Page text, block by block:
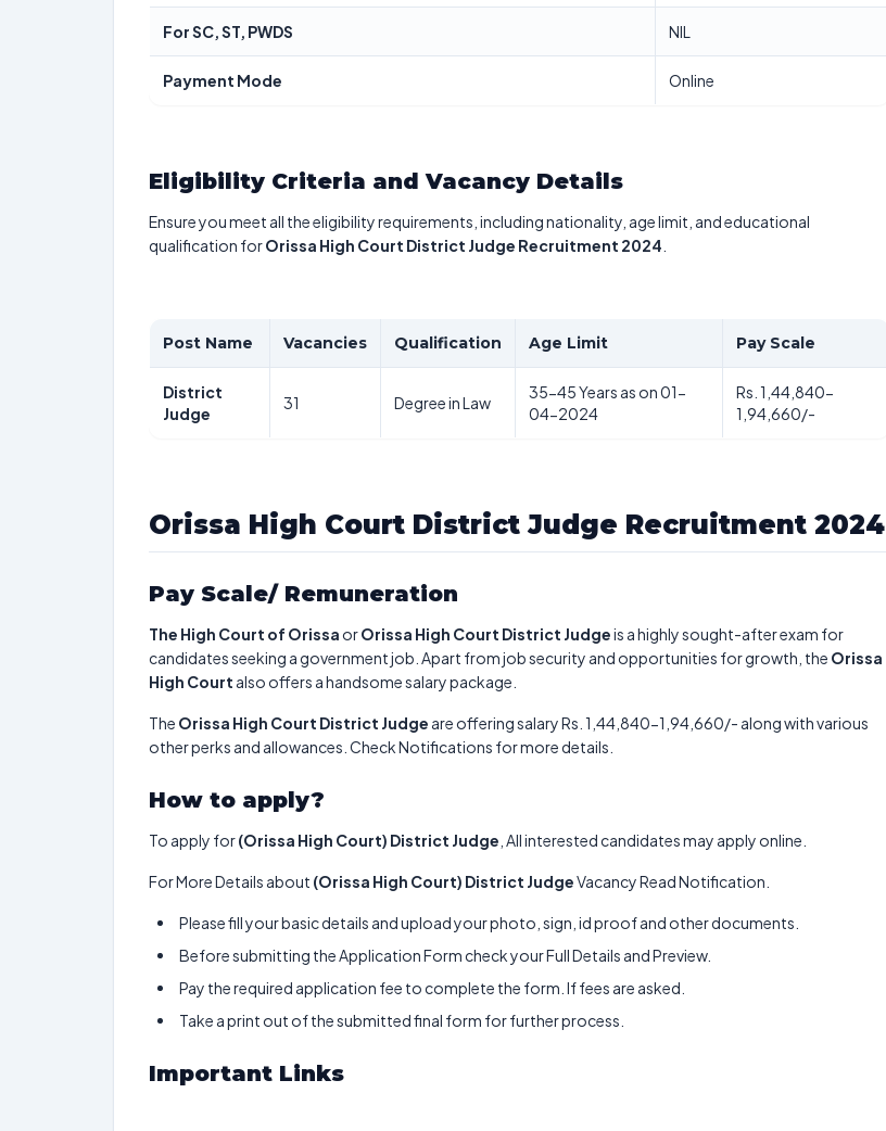
For SC, ST, PWDS NIL
Payment Mode Online
Eligibility Criteria and Vacancy Details
Ensure you meet all the eligibility requirements, including nationality, age limit, and educational
qualification forOrissa High Court District Judge Recruitment 2024
Post Name Vacancies Qualification Age Limit Pay Scale
District
Judge
31 Degree in Law
35-45 Years as on 01-
04-2024
Rs. 1,44,840-
1,94,660/-
Orissa High Court District Judge Recruitment 2024
Pay Scale/ Remuneration
The High Court of Orissa orOrissa High Court District Judgeis a highly sought-after exam for
candidates seeking a government job. Apart from job security and opportunities for growth, the Orissa
High Court also offers a handsome salary package.
The Orissa High Court District Judge are offering salary Rs. 1,44,840-1,94,660/- along with various
other perks and allowances. Check Notifications for more details.
How to apply?
To apply for(Orissa High Court) District Judge , All interested candidates may apply online.
For More Details about (Orissa High Court) District JudgeVacancy Read Notification.
Please fill your basic details and upload your photo, sign, id proof and other documents.
Before submitting the Application Form check your Full Details and Preview.
Pay the required application fee to complete the form. If fees are asked.
Take a print out of the submitted final form for further process.
Important Links